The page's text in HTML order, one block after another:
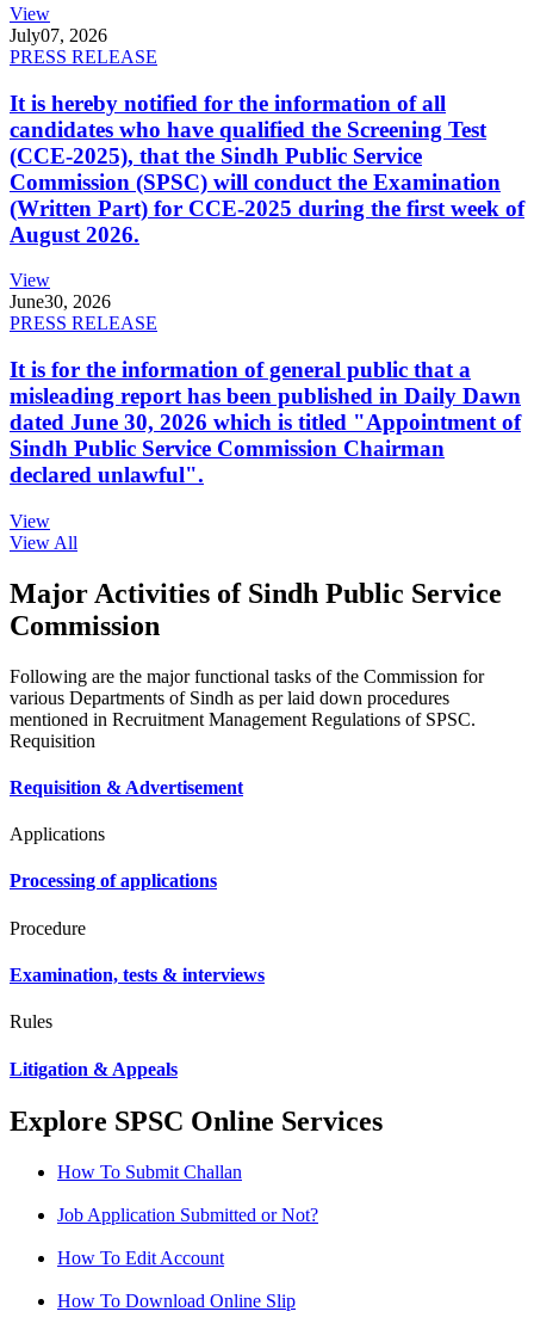
View
July07, 2026
PRESS RELEASE
It is hereby notified for the information of all
candidates who have qualified the Screening Test
(CCE-2025), that the Sindh Public Service
Commission (SPSC) will conduct the Examination
(Written Part) for CCE-2025 during the first week of
August 2026.
View
June30, 2026
PRESS RELEASE
It is for the information of general public that a
misleading report has been published in Daily Dawn
dated June 30, 2026 which is titled "Appointment of
Sindh Public Service Commission Chairman
declared unlawful".
View
View All
Major Activities of Sindh Public Service
Commission
Following are the major functional tasks of the Commission for
various Departments of Sindh as per laid down procedures
mentioned in Recruitment Management Regulations of SPSC.
Requisition
Requisition & Advertisement
Applications
Processing of applications
Procedure
Examination, tests & interviews
Rules
Litigation & Appeals
Explore SPSC Online Services
How To Submit Challan
Job Application Submitted or Not?
How To Edit Account
How To Download Online Slip